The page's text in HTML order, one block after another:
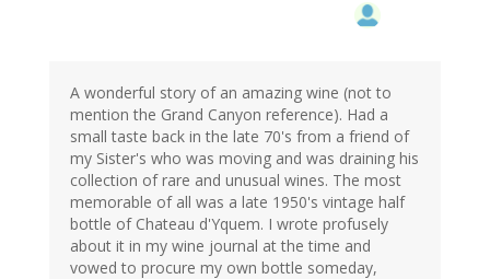
A wonderful story of an amazing wine (not to
mention the Grand Canyon reference). Had a
small taste back in the late 70's from a friend of
my Sister's who was moving and was draining his
collection of rare and unusual wines. The most
memorable of all was a late 1950's vintage half
bottle of Chateau d'Yquem. I wrote profusely
about it in my wine journal at the time and
vowed to procure my own bottle someday,